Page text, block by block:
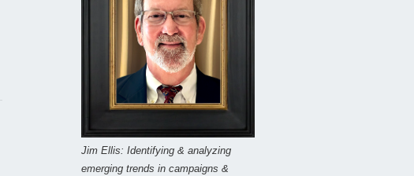
Jim Ellis: Identifying & analyzing
emerging trends in campaigns &